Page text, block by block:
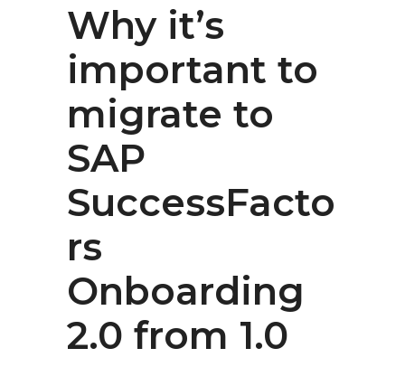
Why it’s
important to
migrate to
SAP
SuccessFacto
rs
Onboarding
2.0 from 1.0